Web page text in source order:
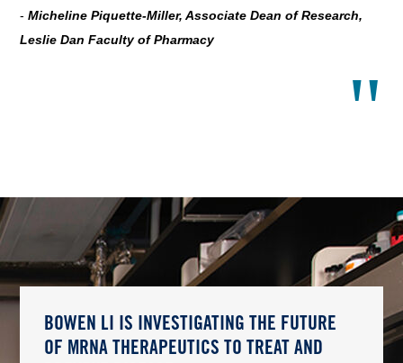
- Micheline Piquette-Miller, Associate Dean of Research,
Leslie Dan Faculty of Pharmacy
"
BOWEN LI IS INVESTIGATING THE FUTURE
OF MRNA THERAPEUTICS TO TREAT AND